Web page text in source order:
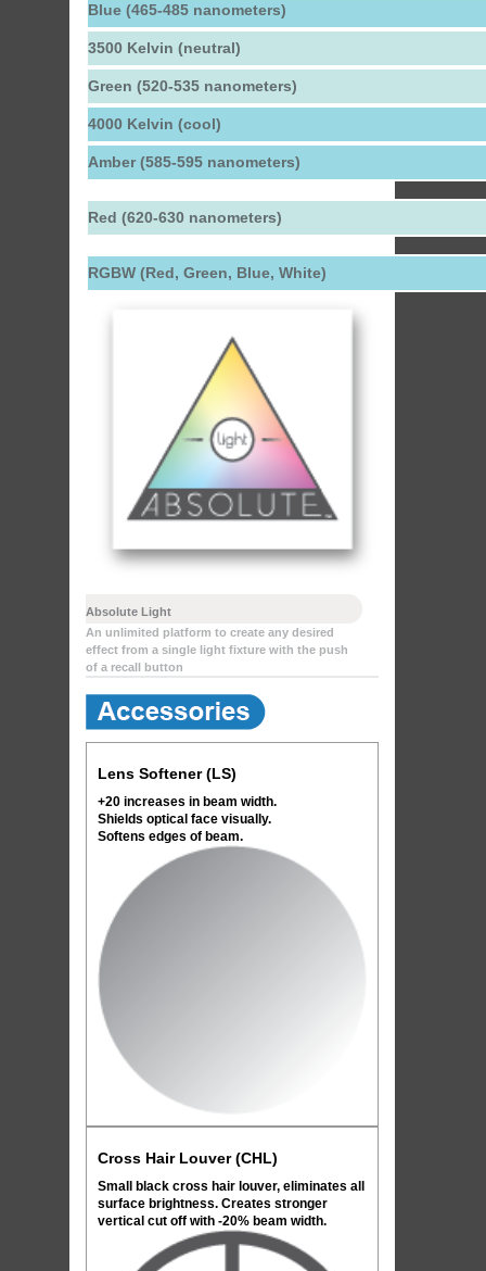
Blue (465-485 nanometers)
3500 Kelvin (neutral)
Green (520-535 nanometers)
4000 Kelvin (cool)
Amber (585-595 nanometers)
Red (620-630 nanometers)
RGBW (Red, Green, Blue, White)
Absolute Light
An unlimited platform to create any desired
effect from a single light fixture with the push
of a recall button
Lens Softener (LS)
+20 increases in beam width.
Shields optical face visually.
Softens edges of beam.
Cross Hair Louver (CHL)
Small black cross hair louver, eliminates all
surface brightness. Creates stronger
vertical cut off with -20% beam width.